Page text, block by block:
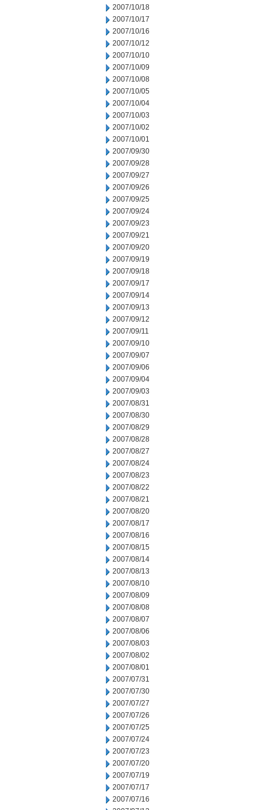
2007/10/18
2007/10/17
2007/10/16
2007/10/12
2007/10/10
2007/10/09
2007/10/08
2007/10/05
2007/10/04
2007/10/03
2007/10/02
2007/10/01
2007/09/30
2007/09/28
2007/09/27
2007/09/26
2007/09/25
2007/09/24
2007/09/23
2007/09/21
2007/09/20
2007/09/19
2007/09/18
2007/09/17
2007/09/14
2007/09/13
2007/09/12
2007/09/11
2007/09/10
2007/09/07
2007/09/06
2007/09/04
2007/09/03
2007/08/31
2007/08/30
2007/08/29
2007/08/28
2007/08/27
2007/08/24
2007/08/23
2007/08/22
2007/08/21
2007/08/20
2007/08/17
2007/08/16
2007/08/15
2007/08/14
2007/08/13
2007/08/10
2007/08/09
2007/08/08
2007/08/07
2007/08/06
2007/08/03
2007/08/02
2007/08/01
2007/07/31
2007/07/30
2007/07/27
2007/07/26
2007/07/25
2007/07/24
2007/07/23
2007/07/20
2007/07/19
2007/07/17
2007/07/16